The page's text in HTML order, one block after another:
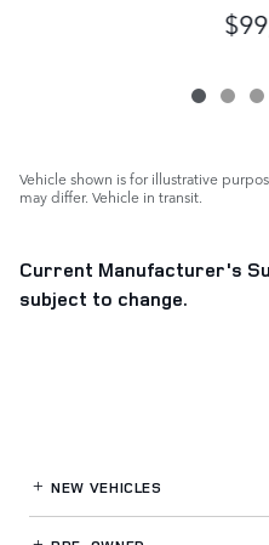
Vehicle shown is for illustrative
may differ. Vehicle in transit.
Current Manufacturer's
subject to change.
NEW VEHICLES